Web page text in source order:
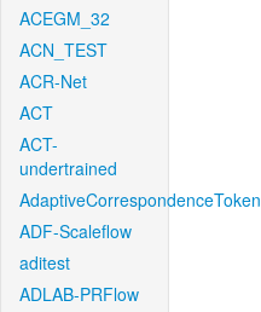
ACEGM_32
ACN_TEST
ACR-Net
ACT
ACT-
undertrained
AdaptiveCorrespondenceToken
ADF-Scaleflow
aditest
ADLAB-PRFlow